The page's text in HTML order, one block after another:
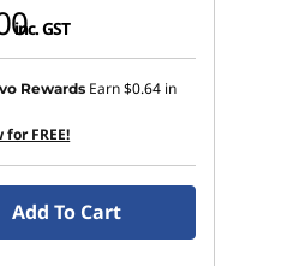
inc. GST
Rewards Earn$0.64 in
for FREE!
Add To Cart